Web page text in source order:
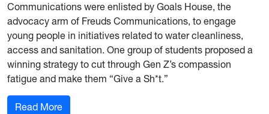
Communications were enlisted by Goals House, the
advocacy arm of Freuds Communications, to engage
young people in initiatives related to water cleanliness,
access and sanitation. One group of students proposed a
winning strategy to cut through Gen Z’s compassion
fatigue and make them “Give a Sh*t.”
Read More: WVU students create real campaigns for real-